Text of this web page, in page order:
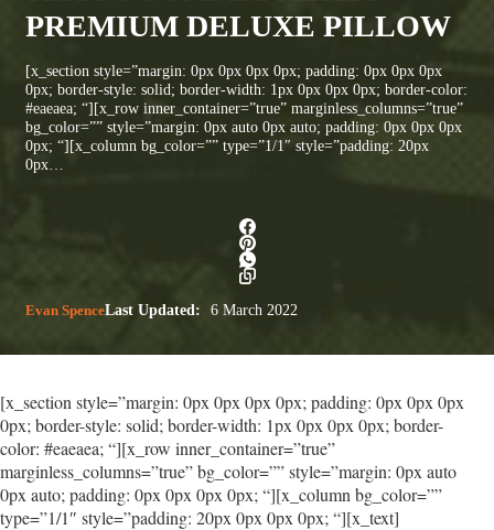
PREMIUM DELUXE PILLOW
[x_section style=”margin: 0px 0px 0px 0px; padding: 0px 0px 0px
0px; border-style: solid; border-width: 1px 0px 0px 0px; border-color:
#eaeaea; “][x_row inner_container=”true” marginless_columns=”true”
bg_color=”” style=”margin: 0px auto 0px auto; padding: 0px 0px 0px
0px; “][x_column bg_color=”” type=”1/1″ style=”padding: 20px
0px…
Evan SpenceLast Updated: 6 March 2022
[x_section style=”margin: 0px 0px 0px 0px; padding: 0px 0px 0px
0px; border-style: solid; border-width: 1px 0px 0px 0px; border-
color: #eaeaea; “][x_row inner_container=”true”
marginless_columns=”true” bg_color=”” style=”margin: 0px auto
0px auto; padding: 0px 0px 0px 0px; “][x_column bg_color=””
type=”1/1″ style=”padding: 20px 0px 0px 0px; “][x_text]